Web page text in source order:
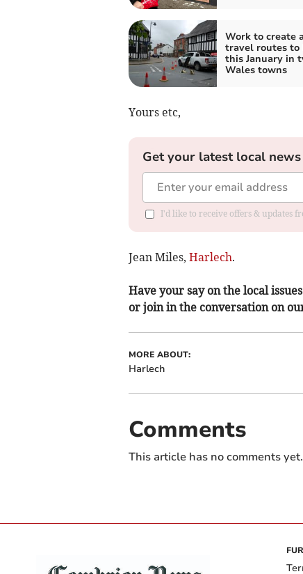
Work to create
travel routes to
this January in
Wales towns
Yours etc,
Get your latest local
I'd like to receive offers & updates
Jean Miles, Harlech.
Have your say on the local
or join in the conversation on
MORE ABOUT:
Harlech
Comments
This article has no comments